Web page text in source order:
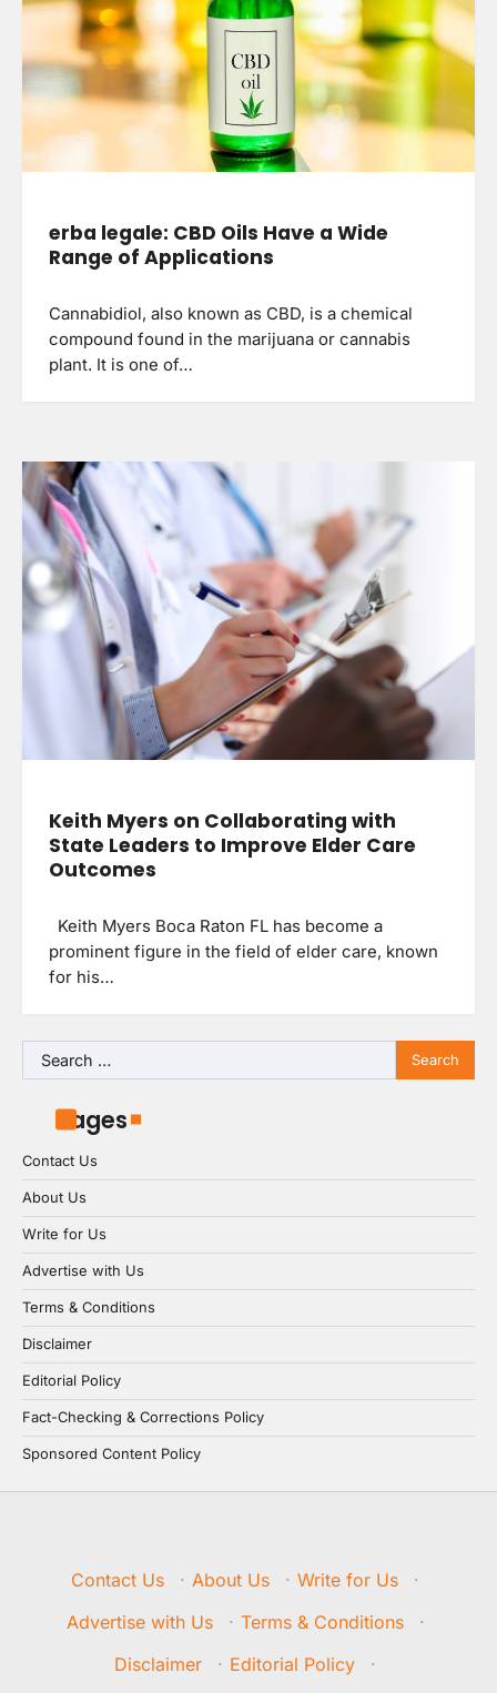
erba legale: CBD Oils Have a Wide
Range of Applications
Cannabidiol, also known as CBD, is a chemical
compound found in the marijuana or cannabis
plant. It is one of…
Keith Myers on Collaborating with
State Leaders to Improve Elder Care
Outcomes
Keith Myers Boca Raton FL has become a
prominent figure in the field of elder care, known
for his…
Search
for:
Pages
Contact Us
About Us
Write for Us
Advertise with Us
Terms & Conditions
Disclaimer
Editorial Policy
Fact-Checking & Corrections Policy
Sponsored Content Policy
Contact Us · About Us · Write for Us
·
Advertise with Us
· Terms & Conditions
·
Disclaimer
· Editorial Policy
·